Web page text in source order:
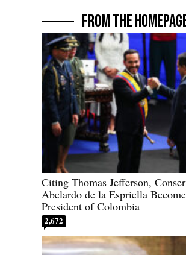
FROM THE
Citing Thomas Jefferson,
Abelardo de la Espriella
President of Colombia
2,672